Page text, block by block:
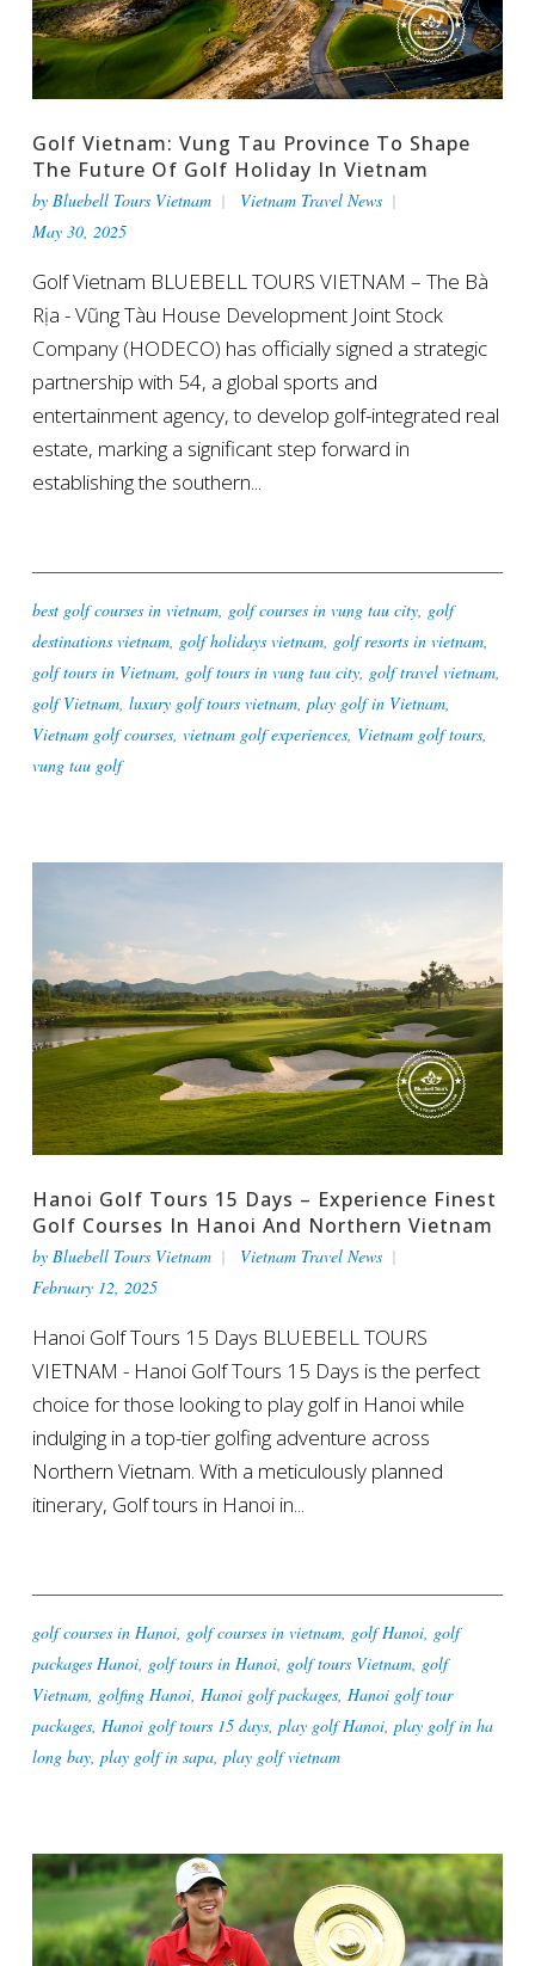
Golf Vietnam: Vung Tau Province To Shape
The Future Of Golf Holiday In Vietnam
by Bluebell Tours Vietnam
Vietnam Travel News
May 30, 2025
Golf Vietnam BLUEBELL TOURS VIETNAM – The Bà
Rịa - Vũng Tàu House Development Joint Stock
Company (HODECO) has officially signed a strategic
partnership with 54, a global sports and
entertainment agency, to develop golf-integrated real
estate, marking a significant step forward in
establishing the southern...
best golf courses in vietnam, golf courses in vung tau city, golf
destinations vietnam, golf holidays vietnam, golf resorts in vietnam,
golf tours in Vietnam, golf tours in vung tau city, golf travel vietnam,
golf Vietnam, luxury golf tours vietnam, play golf in Vietnam,
Vietnam golf courses, vietnam golf experiences, Vietnam golf tours,
vung tau golf
Hanoi Golf Tours 15 Days – Experience Finest
Golf Courses In Hanoi And Northern Vietnam
by Bluebell Tours Vietnam
Vietnam Travel News
February 12, 2025
Hanoi Golf Tours 15 Days BLUEBELL TOURS
VIETNAM - Hanoi Golf Tours 15 Days is the perfect
choice for those looking to play golf in Hanoi while
indulging in a top-tier golfing adventure across
Northern Vietnam. With a meticulously planned
itinerary, Golf tours in Hanoi in...
golf courses in Hanoi, golf courses in vietnam, golf Hanoi, golf
packages Hanoi, golf tours in Hanoi, golf tours Vietnam, golf
Vietnam, golfing Hanoi, Hanoi golf packages, Hanoi golf tour
packages, Hanoi golf tours 15 days, play golf Hanoi, play golf in ha
long bay, play golf in sapa, play golf vietnam